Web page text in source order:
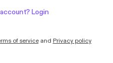
Login
of service and Privacy policy